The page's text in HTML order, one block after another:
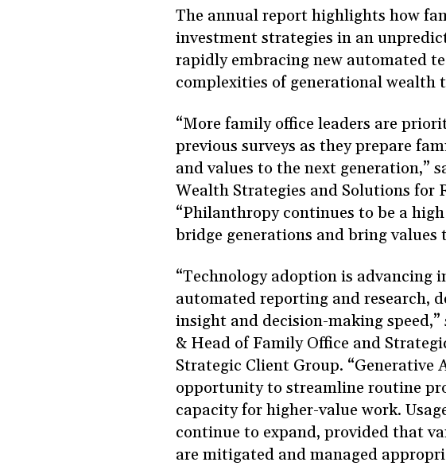
The annual report highlights how
investment strategies in an
rapidly embracing new automated
complexities of generational wealth
“More family office leaders are
previous surveys as they prepare
and values to the next generation,”
Wealth Strategies and Solutions for
“Philanthropy continues to be a
bridge generations and bring values
“Technology adoption is
automated reporting and research,
insight and decision-making
& Head of Family Office and
Strategic Client Group. “Generative
opportunity to streamline routine
capacity for higher-value work.
continue to expand, provided that
are mitigated and managed